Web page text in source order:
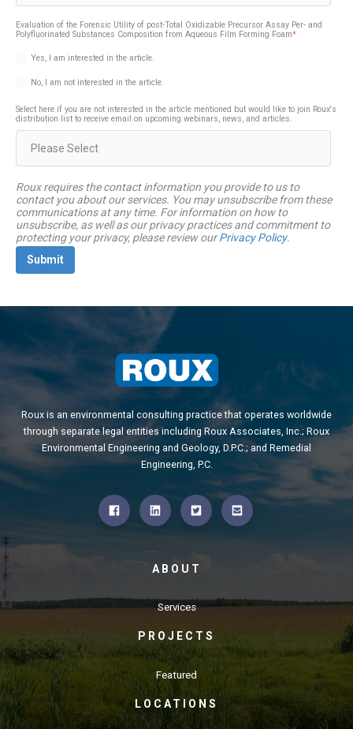
Evaluation of the Forensic Utility of post-Total Oxidizable Precursor Assay Per- and
Polyfluorinated Substances Composition from Aqueous Film Forming Foam*
Yes, I am interested in the article.
No, I am not interested in the article.
Select here if you are not interested in the article mentioned but would like to join Roux's
distribution list to receive email on upcoming webinars, news, and articles.
Roux requires the contact information you provide to us to
contact you about our services. You may unsubscribe from these
communications at any time. For information on how to
unsubscribe, as well as our privacy practices and commitment to
protecting your privacy, please review ourPrivacy Policy.
Roux is an environmental consulting practice that operates worldwide
through separate legal entities including Roux Associates, Inc.; Roux
Environmental Engineering and Geology, D.P.C.; and Remedial
Engineering, P.C.
ABOUT
Services
PROJECTS
Featured
LOCATIONS